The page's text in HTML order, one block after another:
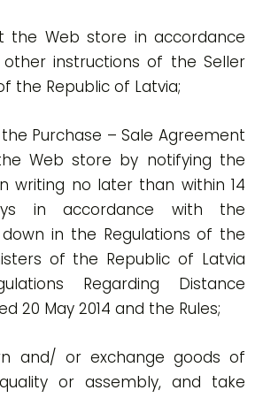
the Web store in accordance
other instructions of the Seller
the Republic of Latvia;
the Purchase – Sale Agreement
Web store by notifying the
writing no later than within 14
in accordance with the
in the Regulations of the
of the Republic of Latvia
Regarding Distance
20 May 2014 and the Rules;
and/ or exchange goods of
or assembly, and take